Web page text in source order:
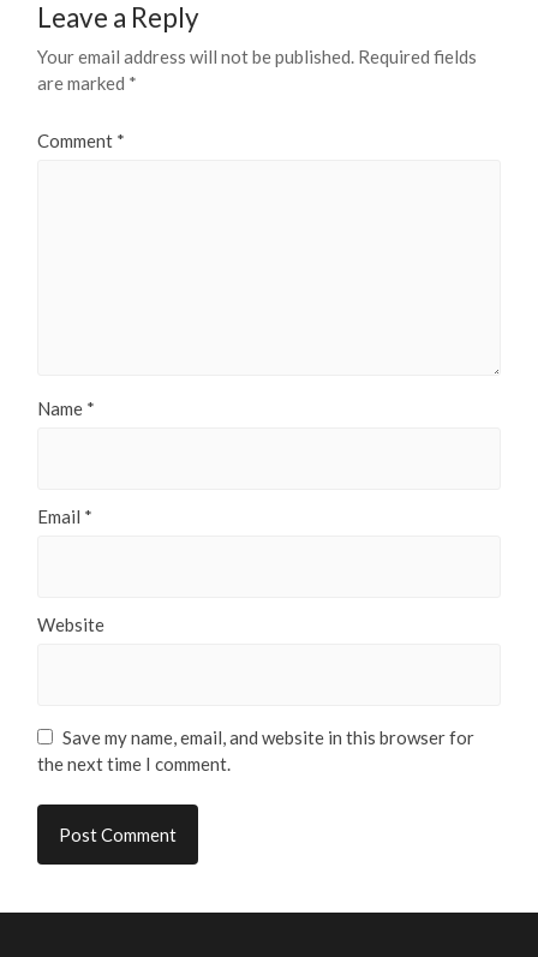
Leave a Reply
Your email address will not be published. Required fields
are marked *
Comment *
Name *
Email *
Website
Save my name, email, and website in this browser for
the next time I comment.